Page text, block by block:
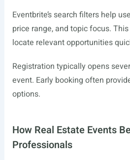
Eventbrite’s search filters help
price range, and topic focus.
locate relevant opportunities
Registration typically opens
event. Early booking often
options.
How Real Estate Events
Professionals